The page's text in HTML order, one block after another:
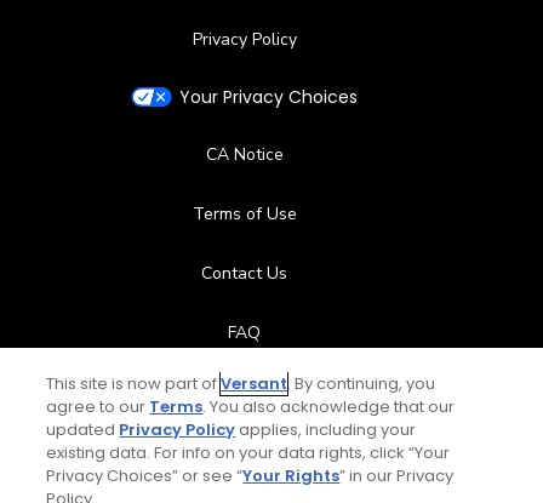
Privacy Policy
Your Privacy Choices
CA Notice
Terms of Use
Contact Us
FAQ
Help Center
Special Offers
This site is now part ofVersant. By continuing, you
agree to our Terms. You also acknowledge that our
updated Privacy Policyapplies, including your
existing data. For info on your data rights, click “Your
Privacy Choices” or see “Your Rights” in our Privacy